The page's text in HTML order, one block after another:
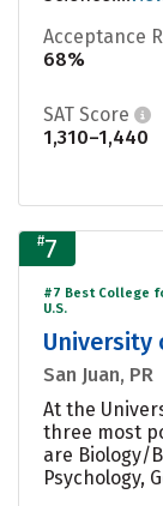
Acceptance
68%
SAT Score
1,310–1,440
#7
#7 Best College
U.S.
University
San Juan, PR
At the
three most
are Biology/
Psychology,